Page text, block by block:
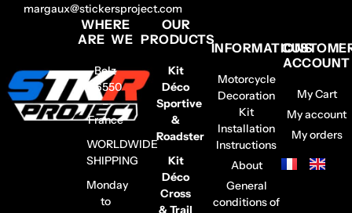
margaux@stickersproject.com
WHERE
ARE WE
Belz
56550
–
France
WORLDWIDE
SHIPPING
Monday
to
OUR
PRODUCTS
Kit
Déco
Sportive
&
Roadster
Kit
Déco
Cross
& Trail
INFORMATIONS
Motorcycle
Decoration
Kit
Installation
Instructions
About
General
conditions of
ACCOUNT
My Cart
My account
My orders